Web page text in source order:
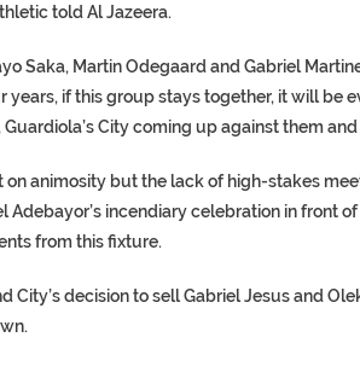
told Al Jazeera.
Saka, Martin Odegaard and Gabriel
years, if this group stays together, it will be
City coming up against them and
on animosity but the lack of high-stakes
Adebayor’s incendiary celebration in front
from this fixture.
City’s decision to sell Gabriel Jesus and